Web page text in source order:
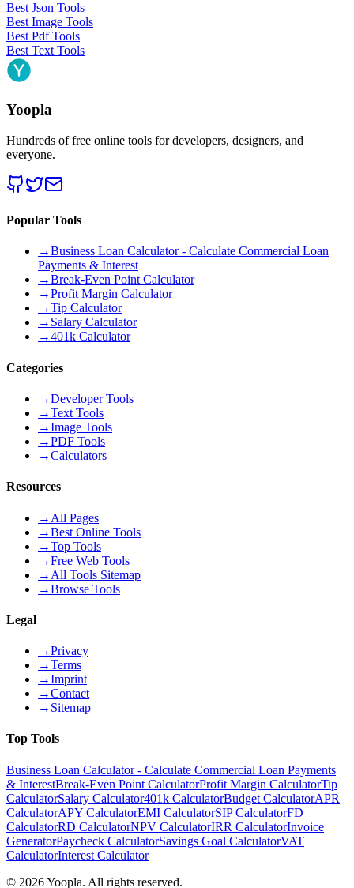
Best Json Tools
Best Image Tools
Best Pdf Tools
Best Text Tools
Yoopla
Hundreds of free online tools for developers, designers, and
everyone.
Popular Tools
→Business Loan Calculator - Calculate Commercial Loan
Payments & Interest
→Break-Even Point Calculator
→Profit Margin Calculator
→Tip Calculator
→ Salary Calculator
→401k Calculator
Categories
→Developer Tools
→Text Tools
→Image Tools
→PDF Tools
→Calculators
Resources
→ All Pages
→Best Online Tools
→Top Tools
→Free Web Tools
→ All Tools Sitemap
→Browse Tools
Legal
→Privacy
→Terms
→Imprint
→Contact
→ Sitemap
Top Tools
Business Loan Calculator - Calculate Commercial Loan Payments
& InterestBreak-Even Point CalculatorProfit Margin CalculatorTip
CalculatorSalary Calculator401k CalculatorBudget CalculatorAPR
CalculatorAPY CalculatorEMI CalculatorSIP CalculatorFD
CalculatorRD CalculatorNPV CalculatorIRR CalculatorInvoice
GeneratorPaycheck CalculatorSavings Goal CalculatorVAT
CalculatorInterest Calculator
© 2026Yoopla. All rights reserved.